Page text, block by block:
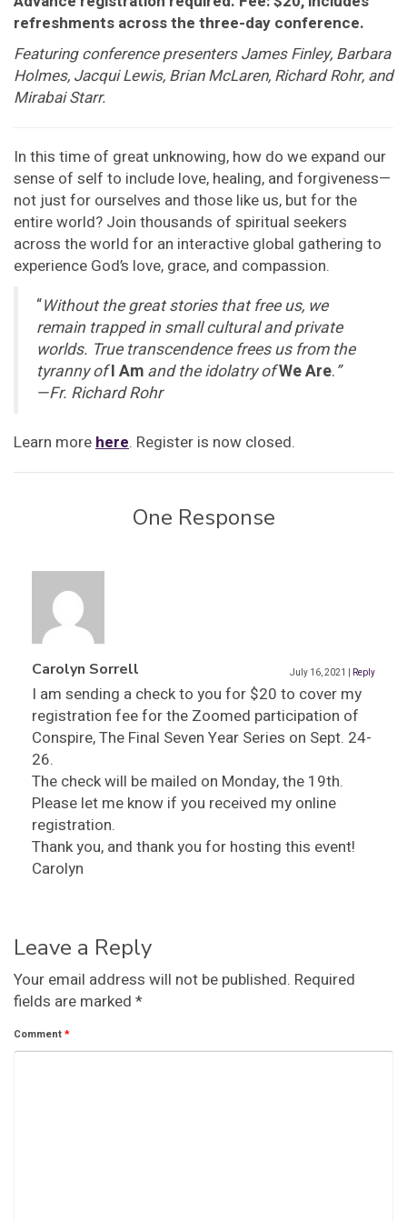
refreshments across the three-day conference.
Featuring conference presenters James Finley, Barbara
Holmes, Jacqui Lewis, Brian McLaren, Richard Rohr, and
Mirabai Starr.
In this time of great unknowing, how do we expand our
sense of self to include love, healing, and forgiveness—
not just for ourselves and those like us, but for the
entire world? Join thousands of spiritual seekers
across the world for an interactive global gathering to
experience God’s love, grace, and compassion.
“Without the great stories that free us, we
remain trapped in small cultural and private
worlds. True transcendence frees us from the
tyranny ofI Am and the idolatry ofWe Are.”
—Fr. Richard Rohr
Learn morehere. Register is now closed.
One Response
Carolyn Sorrell July 16, 2021 Reply
I am sending a check to you for $20 to cover my
registration fee for the Zoomed participation of
Conspire, The Final Seven Year Series on Sept. 24-
26.
The check will be mailed on Monday, the 19th.
Please let me know if you received my online
registration.
Thank you, and thank you for hosting this event!
Carolyn
Leave a Reply
Your email address will not be published. Required
fields are marked *
Comment*